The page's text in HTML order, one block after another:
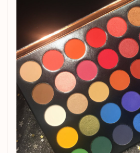
this palette is designed to inspire
Indulge in the velvety matte finish
dimension to your eyes while
smudge-proof wear. Whether you're
or a professional MUA, this
have addition to your beauty collection.
Get ready to express yourself
makeup with the 35-color highlight
palette.
Packing List